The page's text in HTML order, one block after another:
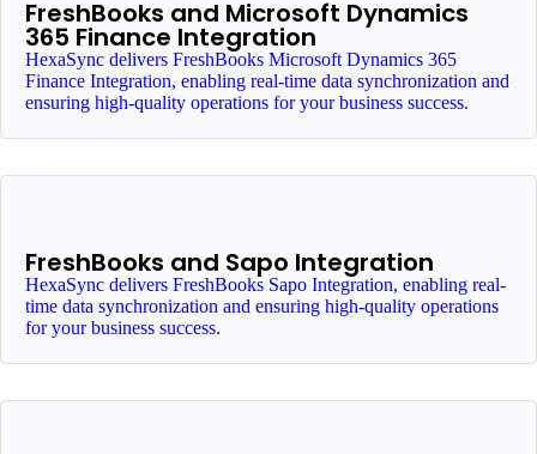
FreshBooks and Microsoft Dynamics
365 Finance Integration
HexaSync delivers FreshBooks Microsoft Dynamics 365
Finance Integration, enabling real-time data synchronization and
ensuring high-quality operations for your business success.
FreshBooks and Sapo Integration
HexaSync delivers FreshBooks Sapo Integration, enabling real-
time data synchronization and ensuring high-quality operations
for your business success.